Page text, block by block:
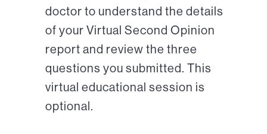
doctor to understand the details
of your Virtual Second Opinion
report and review the three
questions you submitted. This
virtual educational session is
optional.